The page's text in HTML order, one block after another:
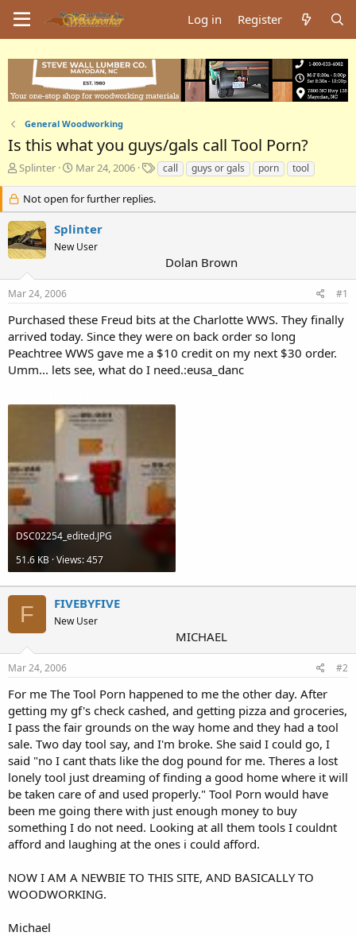
Log in Register
General Woodworking
Is this what you guys/gals call Tool Porn?
T
e
a
d
s
a
r
e
r
Splinter
S
a
r
t
d
a
e
Mar 24, 2006
T
a
s
call guys or gals porn tool
Not open for further replies.
Splinter
New User
Dolan Brown
Mar 24, 2006 #1
Purchased these Freud bits at the Charlotte WWS. They finally
arrived today. Since they were on back order so long
Peachtree WWS gave me a $10 credit on my next $30 order.
Umm... lets see, what do I need.:eusa_danc
DSC02254_edited.JPG
51.6 KB · Views: 457
F FIVEBYFIVE
New User
MICHAEL
Mar 24, 2006 #2
For me The Tool Porn happened to me the other day. After
getting my gf's check cashed, and getting pizza and groceries,
I pass the fair grounds on the way home and they had a tool
sale. Two day tool say, and I'm broke. She said I could go, I
said "no I cant thats like the dog pound for me. Theres a lost
lonely tool just dreaming of finding a good home where it will
be taken care of and used properly." Tool Porn would have
been me going there with just enough money to buy
something I do not need. Looking at all them tools I couldnt
afford and laughing at the ones i could afford.
NOW I AM A NEWBIE TO THIS SITE, AND BASICALLY TO
WOODWORKING.
Michael